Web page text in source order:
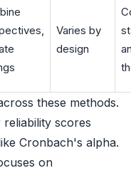
Varies by
design
these methods.
scores
Cronbach's alpha.
on